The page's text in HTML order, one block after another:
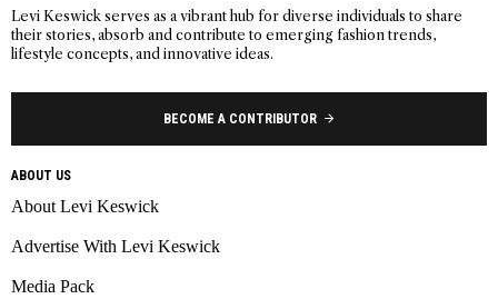
Levi Keswick serves as a vibrant hub for diverse individuals to share
their stories, absorb and contribute to emerging fashion trends,
lifestyle concepts, and innovative ideas.
BECOME A CONTRIBUTOR
ABOUT US
About Levi Keswick
Advertise With Levi Keswick
Media Pack